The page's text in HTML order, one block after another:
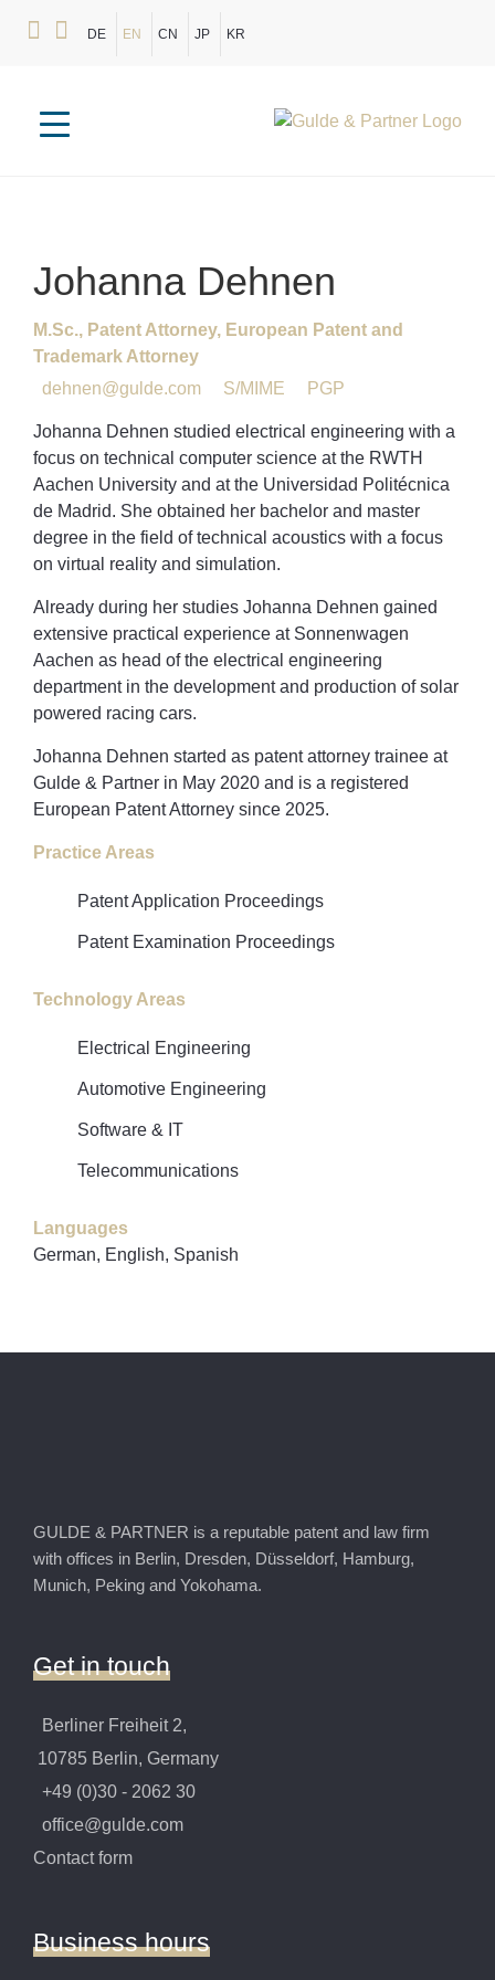
DE EN CN JP KR
Johanna Dehnen
M.Sc., Patent Attorney, European Patent and
Trademark Attorney
dehnen@gulde.com
S/MIME PGP
Johanna Dehnen studied electrical engineering with a
focus on technical computer science at the RWTH
Aachen University and at the Universidad Politécnica
de Madrid. She obtained her bachelor and master
degree in the field of technical acoustics with a focus
on virtual reality and simulation.
Already during her studies Johanna Dehnen gained
extensive practical experience at Sonnenwagen
Aachen as head of the electrical engineering
department in the development and production of solar
powered racing cars.
Johanna Dehnen started as patent attorney trainee at
Gulde & Partner in May 2020 and is a registered
European Patent Attorney since 2025.
Practice Areas
Patent Application Proceedings
Patent Examination Proceedings
Technology Areas
Electrical Engineering
Automotive Engineering
Software & IT
Telecommunications
Languages
German, English, Spanish
GULDE & PARTNER is a reputable patent and law firm
with offices in Berlin, Dresden, Düsseldorf, Hamburg,
Munich, Peking and Yokohama.
Get in touch
Berliner Freiheit 2,
10785 Berlin, Germany
+49 (0)30 - 2062 30
office@gulde.com
Contact form
Business hours